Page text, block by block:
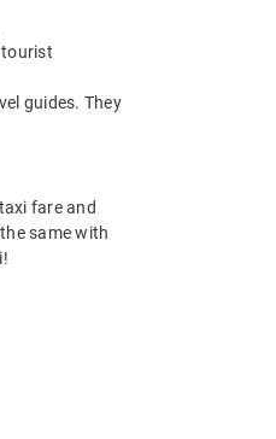
tourist
guides. They
fare and
same with